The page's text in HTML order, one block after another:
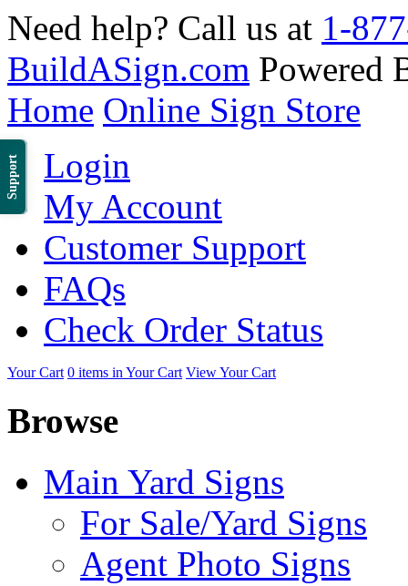
Support
Need help? Call us at 1-
BuildASign.com Powered
Home Online Sign Store
Login
My Account
Customer Support
FAQs
Check Order Status
Your Cart 0 items in Your Cart View Your Cart
Browse
Main Yard Signs
For Sale/Yard Signs
Agent Photo Signs